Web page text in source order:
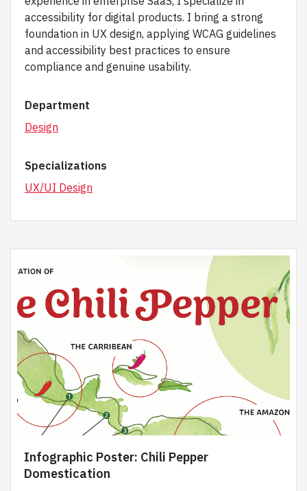
accessibility for digital products. I bring a strong
foundation in UX design, applying WCAG guidelines
and accessibility best practices to ensure
compliance and genuine usability.
Department
Design
Specializations
UX/UI Design
Infographic Poster: Chili Pepper
Domestication